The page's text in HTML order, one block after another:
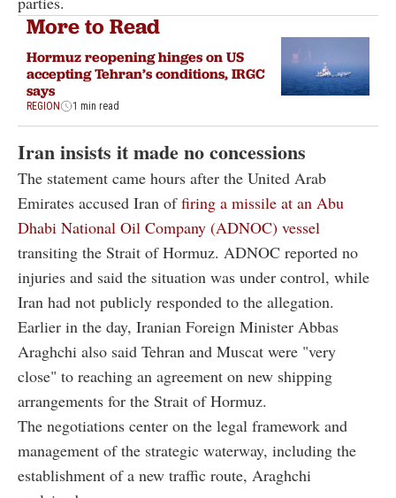
More to Read
Hormuz reopening hinges on US
accepting Tehran’s conditions, IRGC
says
REGION 1 min read
Iran insists it made no concessions
The statement came hours after the United Arab
Emirates accused Iran offiring a missile at an Abu
Dhabi National Oil Company (ADNOC) vessel
transiting the Strait of Hormuz. ADNOC reported no
injuries and said the situation was under control, while
Iran had not publicly responded to the allegation.
Earlier in the day, Iranian Foreign Minister Abbas
Araghchi also said Tehran and Muscat were "very
close" to reaching an agreement on new shipping
arrangements for the Strait of Hormuz.
The negotiations center on the legal framework and
management of the strategic waterway, including the
establishment of a new traffic route, Araghchi